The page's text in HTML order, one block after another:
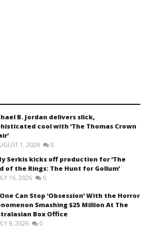
B. Jordan delivers slick,
cool with ‘The Thomas Crown
1, 2026 0
Serkis kicks off production for ‘The
of the Rings: The Hunt for Gollum’
16, 2026 0
Can Stop ‘Obsession’ With the Horror
Smashing $25 Million At The
Box Office
6, 2026 0